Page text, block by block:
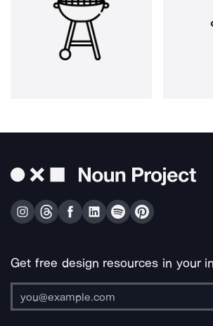
Get free design resources in your